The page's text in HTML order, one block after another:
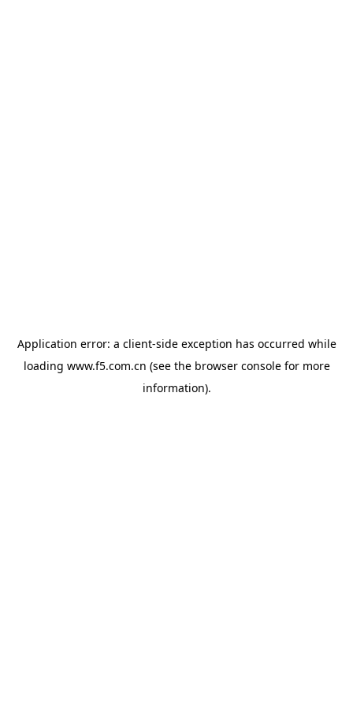
Application error: a client-side exception has occurred while
loading www.f5.com.cn (see the browser consolefor more
information).